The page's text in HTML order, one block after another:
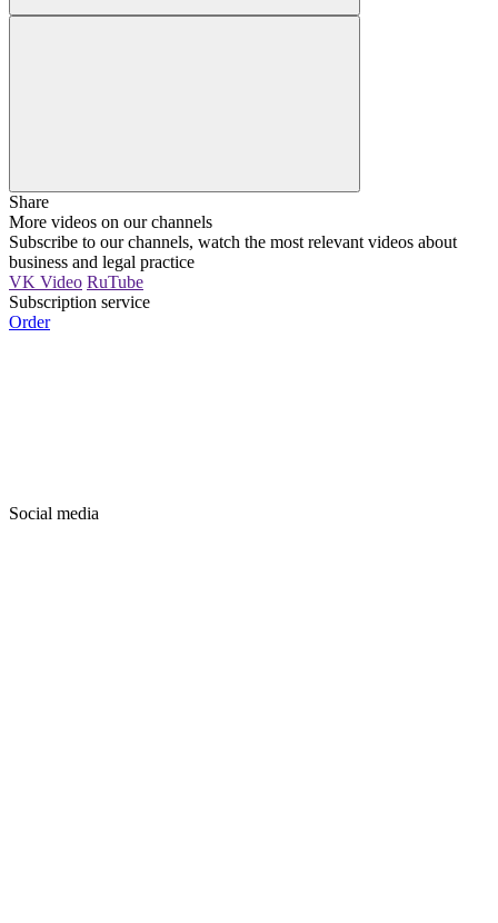
Share
More videos on our channels
Subscribe to our channels, watch the most relevant videos about
business and legal practice
VK Video RuTube
Subscription service
Order
Social media